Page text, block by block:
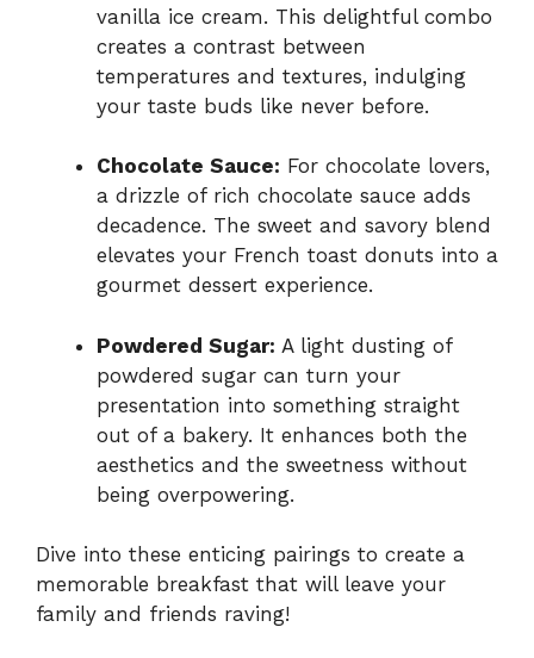
vanilla ice cream. This delightful combo
creates a contrast between
temperatures and textures, indulging
your taste buds like never before.
Chocolate Sauce: For chocolate lovers,
a drizzle of rich chocolate sauce adds
decadence. The sweet and savory blend
elevates your French toast donuts into a
gourmet dessert experience.
Powdered Sugar: A light dusting of
powdered sugar can turn your
presentation into something straight
out of a bakery. It enhances both the
aesthetics and the sweetness without
being overpowering.
Dive into these enticing pairings to create a
memorable breakfast that will leave your
family and friends raving!